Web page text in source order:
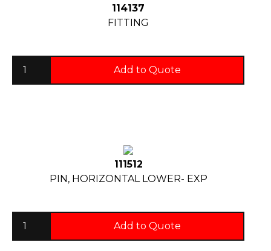
114137
FITTING
Add to Quote
111512
PIN, HORIZONTAL LOWER- EXP
Add to Quote